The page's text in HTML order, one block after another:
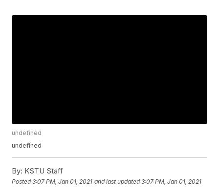
undefined
undefined
By: KSTU Staff
Posted3:07 PM, Jan 01, 2021 and last updated 3:07 PM, Jan 01, 2021